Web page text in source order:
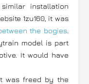
installation
1zu160, it was
the bogies.
model is part
It would have
was freed by the